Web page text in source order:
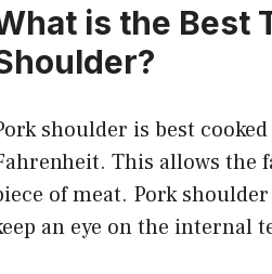
is the Best
shoulder is best
This allows the
of meat. Pork
an eye on the internal